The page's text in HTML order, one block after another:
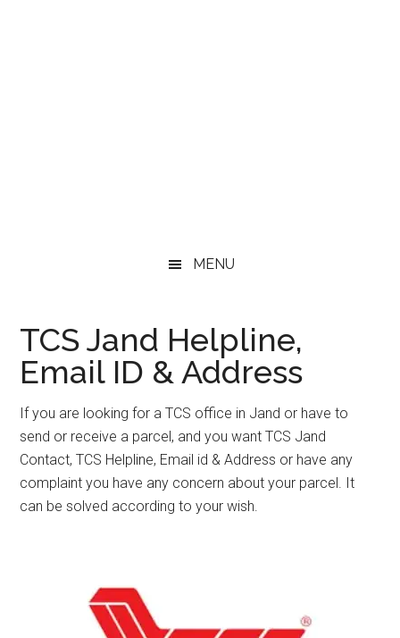
MENU
TCS Jand Helpline,
Email ID & Address
If you are looking for a TCS office in Jand or have to
send or receive a parcel, and you want TCS Jand
Contact, TCS Helpline, Email id & Address or have any
complaint you have any concern about your parcel. It
can be solved according to your wish.